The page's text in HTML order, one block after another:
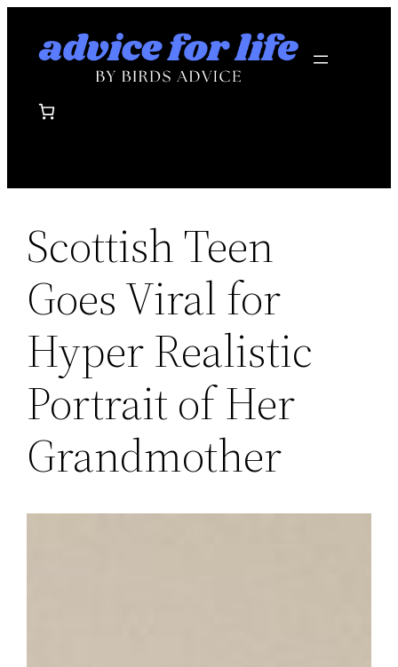
Scottish Teen
Goes Viral for
Hyper Realistic
Portrait of Her
Grandmother